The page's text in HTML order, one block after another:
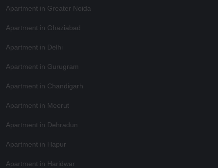
Apartment in Greater Noida
Apartment in Ghaziabad
Apartment in Delhi
Apartment in Gurugram
Apartment in Chandigarh
Apartment in Meerut
Apartment in Dehradun
Apartment in Hapur
Apartment in Haridwar